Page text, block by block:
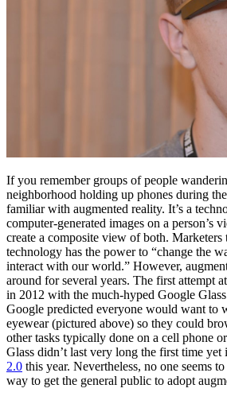
If you remember groups of people
neighborhood holding up phones during
familiar with augmented reality. It’s a
computer-generated images on a person’s
create a composite view of both.
technology has the power to “change the
interact with our world.” However,
around for several years. The first attempt
in 2012 with the much-hyped Google
Google predicted everyone would want to
eyewear (pictured above) so they could
other tasks typically done on a cell phone
Glass didn’t last very long the first time yet
2.0 this year. Nevertheless, no one seems
way to get the general public to adopt